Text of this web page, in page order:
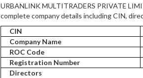
URBANLINK MULTITRADERS PRIVATE
complete company details including CIN,
CIN
Company Name
ROC Code
Registration Number
Directors